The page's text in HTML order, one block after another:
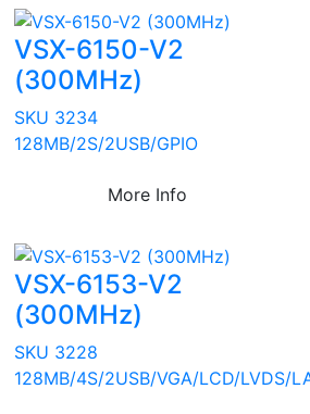
VSX-6150-V2
(300MHz)
SKU 3234
128MB/2S/2USB/GPIO
More Info
VSX-6153-V2
(300MHz)
SKU 3228
128MB/4S/2USB/VGA/LCD/LVDS/